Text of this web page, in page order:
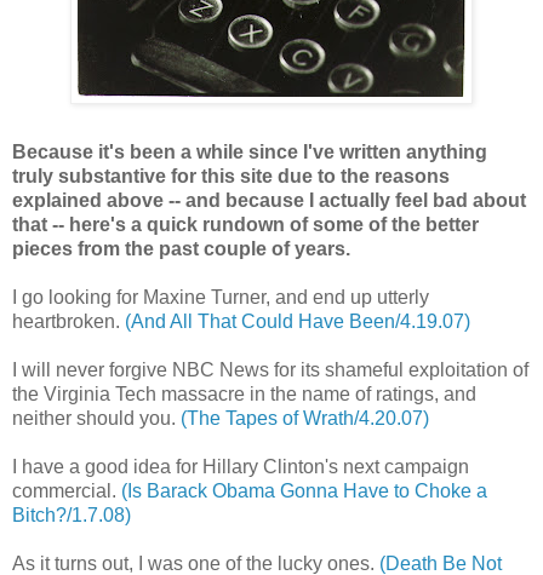
Because it's been a while since I've written anything
truly substantive for this site due to the reasons
explained above -- and because I actually feel bad about
that -- here's a quick rundown of some of the better
pieces from the past couple of years.
I go looking for Maxine Turner, and end up utterly
heartbroken. (And All That Could Have Been/4.19.07)
I will never forgive NBC News for its shameful exploitation of
the Virginia Tech massacre in the name of ratings, and
neither should you. (The Tapes of Wrath/4.20.07)
I have a good idea for Hillary Clinton's next campaign
commercial. (Is Barack Obama Gonna Have to Choke a
Bitch?/1.7.08)
As it turns out, I was one of the lucky ones. (Death Be Not